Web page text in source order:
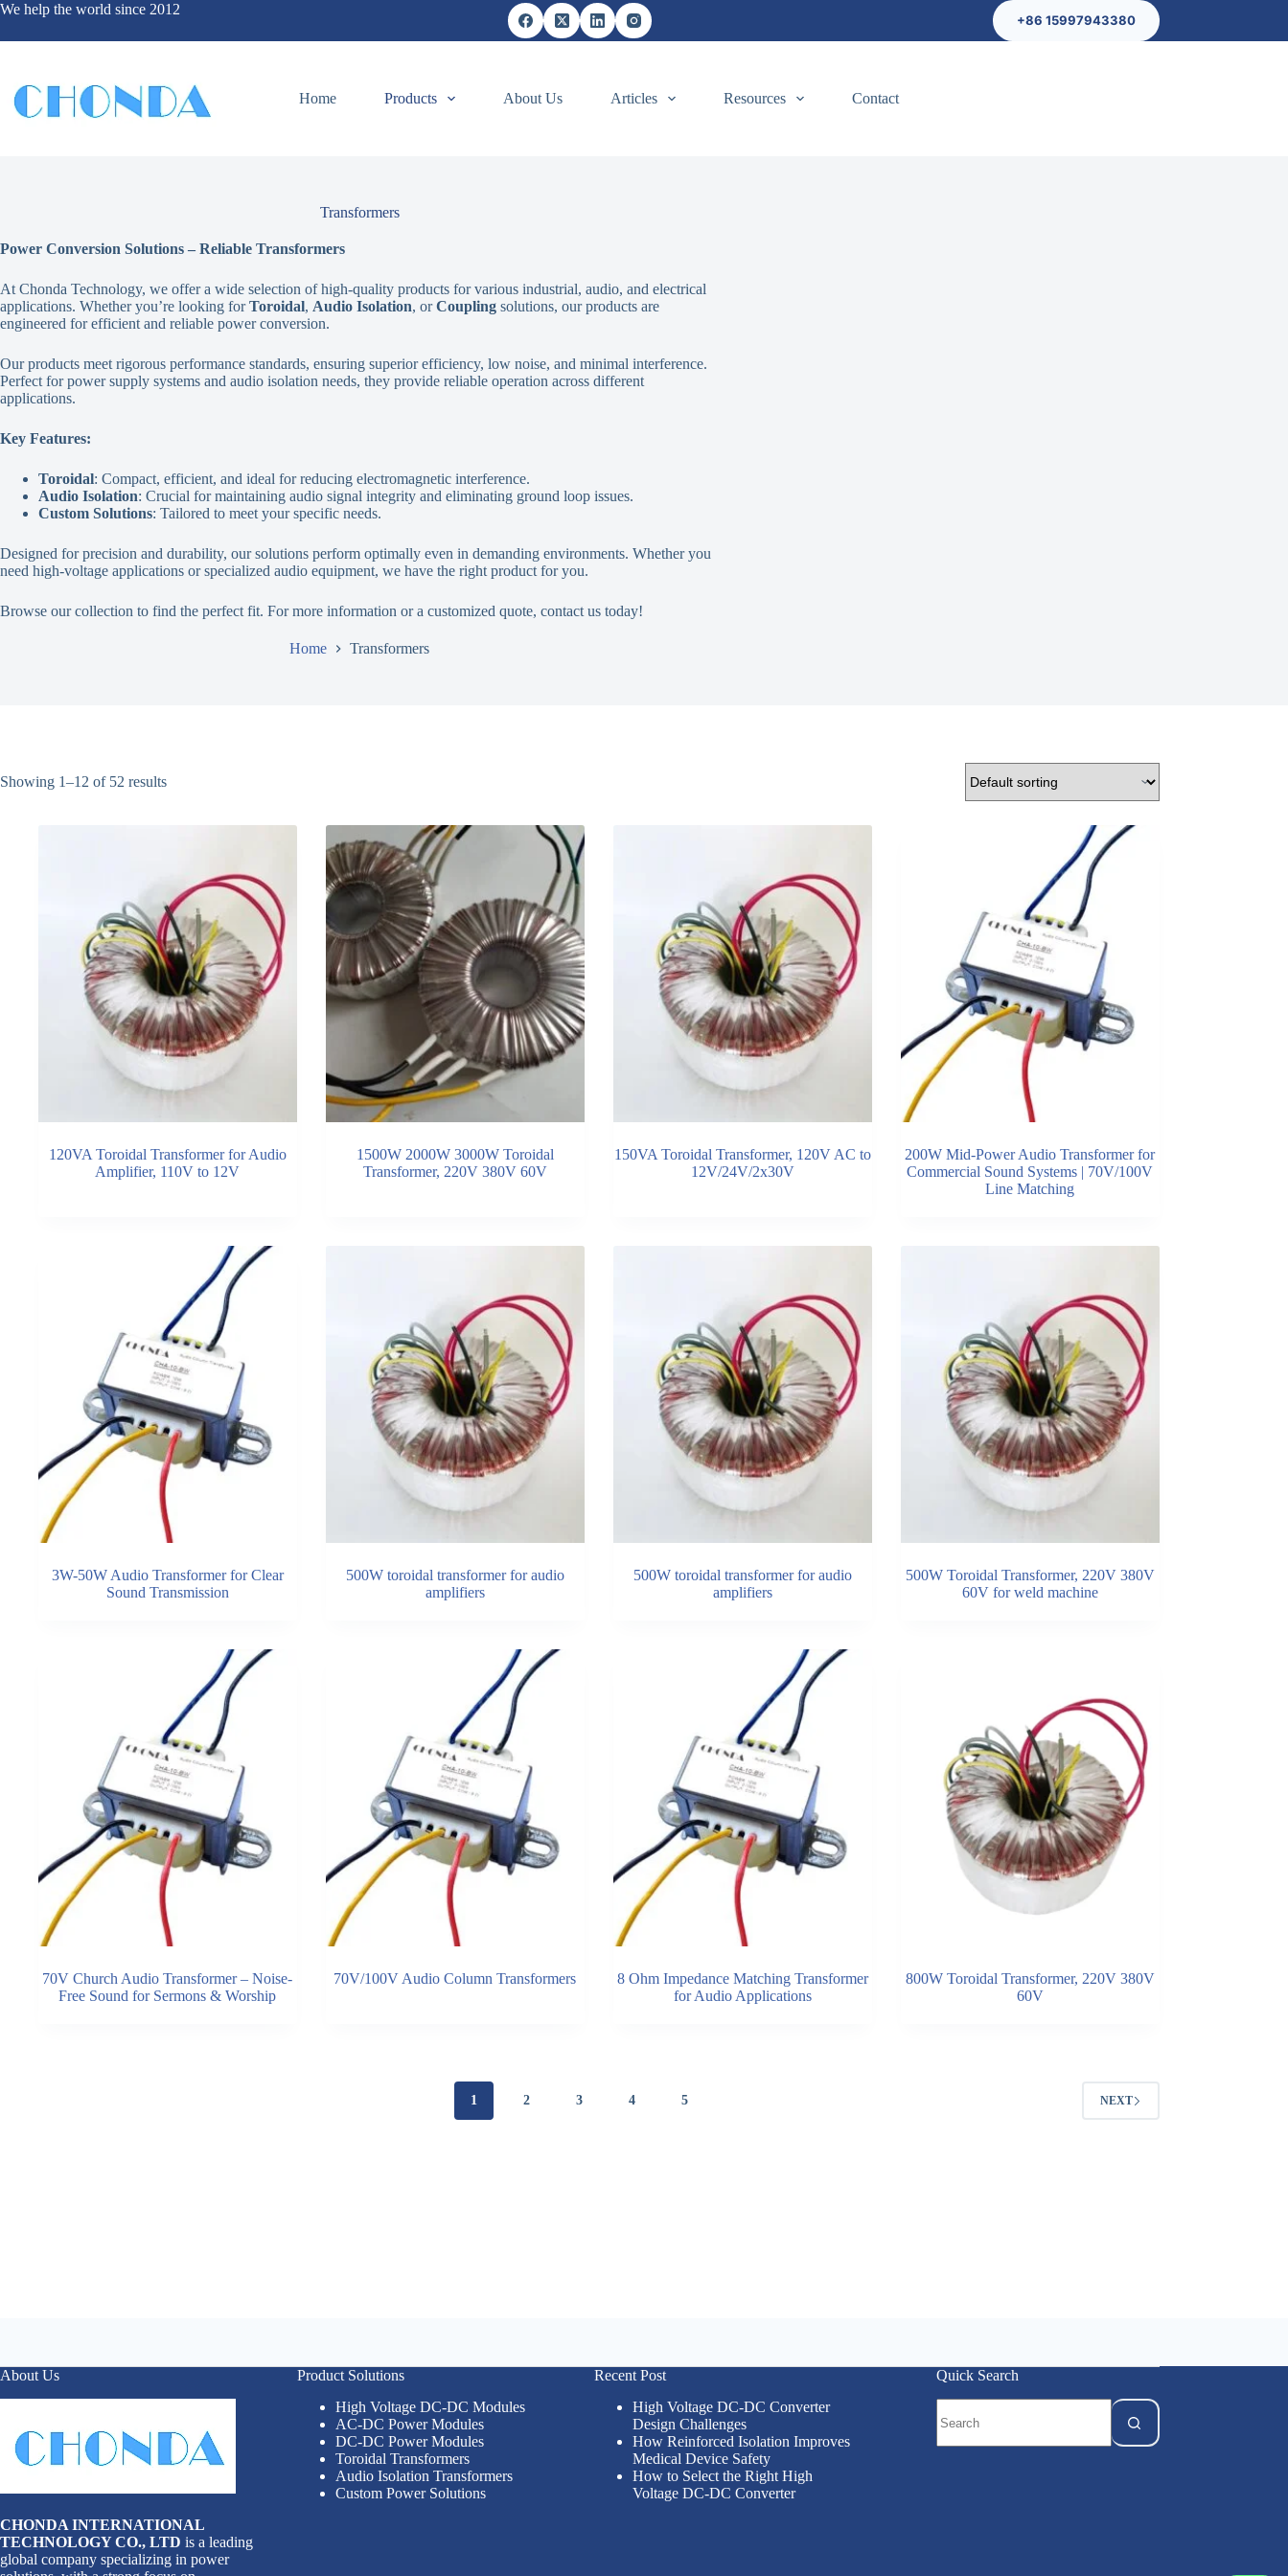
We help the world since 2012
+86 15997943380
Home Products About Us Articles Resources Contact
Transformers
Power Conversion Solutions – Reliable Transformers
At Chonda Technology, we offer a wide selection of high-quality products for various industrial, audio, and electrical
applications. Whether you’re looking forToroidal, Audio Isolation, orCoupling solutions, our products are
engineered for efficient and reliable power conversion.
Our products meet rigorous performance standards, ensuring superior efficiency, low noise, and minimal interference.
Perfect for power supply systems and audio isolation needs, they provide reliable operation across different
applications.
Key Features:
Toroidal: Compact, efficient, and ideal for reducing electromagnetic interference.
Audio Isolation: Crucial for maintaining audio signal integrity and eliminating ground loop issues.
Custom Solutions: Tailored to meet your specific needs.
Designed for precision and durability, our solutions perform optimally even in demanding environments. Whether you
need high-voltage applications or specialized audio equipment, we have the right product for you.
Browse our collection to find the perfect fit. For more information or a customized quote, contact us today!
Home Transformers
Showing 1–12 of 52 results
120VA Toroidal Transformer for Audio
Amplifier, 110V to 12V
1500W 2000W 3000W Toroidal
Transformer, 220V 380V 60V
150VA Toroidal Transformer, 120V AC to
12V/24V/2x30V
200W Mid-Power Audio Transformer for
Commercial Sound Systems | 70V/100V
Line Matching
3W-50W Audio Transformer for Clear
Sound Transmission
500W toroidal transformer for audio
amplifiers
500W toroidal transformer for audio
amplifiers
500W Toroidal Transformer, 220V 380V
60V for weld machine
70V Church Audio Transformer – Noise-
Free Sound for Sermons & Worship
70V/100V Audio Column Transformers
8 Ohm Impedance Matching Transformer
for Audio Applications
800W Toroidal Transformer, 220V 380V
60V
1 2 3 4 5 NEXT
About Us
CHONDA INTERNATIONAL
TECHNOLOGY CO., LTD is a leading
global company specializing in power
Product Solutions
High Voltage DC-DC Modules
AC-DC Power Modules
DC-DC Power Modules
Toroidal Transformers
Audio Isolation Transformers
Custom Power Solutions
Recent Post
High Voltage DC-DC Converter
Design Challenges
How Reinforced Isolation Improves
Medical Device Safety
How to Select the Right High
Voltage DC-DC Converter
Quick Search